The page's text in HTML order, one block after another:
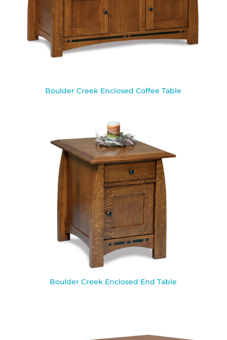
Boulder Creek Enclosed Coffee Table
Boulder Creek Enclosed End Table